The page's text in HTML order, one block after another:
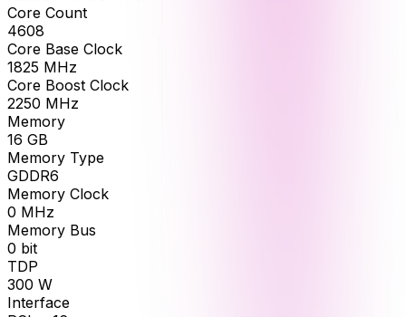
Core Count
4608
Core Base Clock
1825 MHz
Core Boost Clock
2250 MHz
Memory
16 GB
Memory Type
GDDR6
Memory Clock
0 MHz
Memory Bus
0 bit
TDP
300 W
Interface